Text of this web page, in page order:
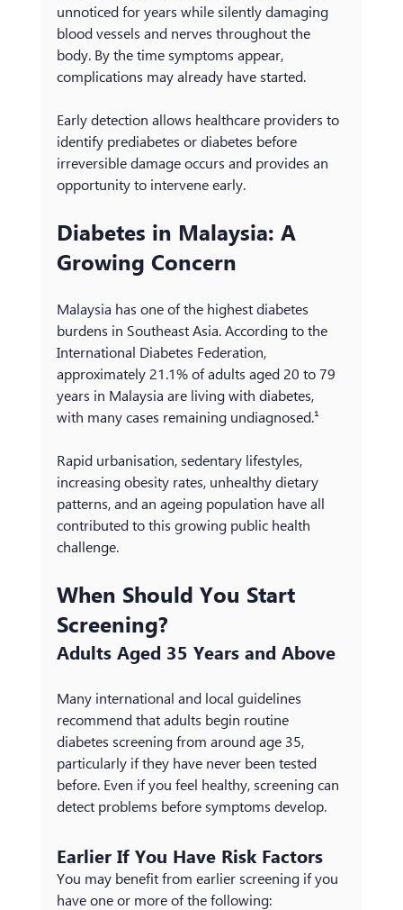
unnoticed for years while silently damaging
blood vessels and nerves throughout the
body. By the time symptoms appear,
complications may already have started.
Early detection allows healthcare providers to
identify prediabetes or diabetes before
irreversible damage occurs and provides an
opportunity to intervene early.
Diabetes in Malaysia: A
Growing Concern
Malaysia has one of the highest diabetes
burdens in Southeast Asia. According to the
International Diabetes Federation,
approximately 21.1% of adults aged 20 to 79
years in Malaysia are living with diabetes,
with many cases remaining undiagnosed.¹
Rapid urbanisation, sedentary lifestyles,
increasing obesity rates, unhealthy dietary
patterns, and an ageing population have all
contributed to this growing public health
challenge.
When Should You Start
Screening?
Adults Aged 35 Years and Above
Many international and local guidelines
recommend that adults begin routine
diabetes screening from around age 35,
particularly if they have never been tested
before. Even if you feel healthy, screening can
detect problems before symptoms develop.
Earlier If You Have Risk Factors
You may benefit from earlier screening if you
have one or more of the following: